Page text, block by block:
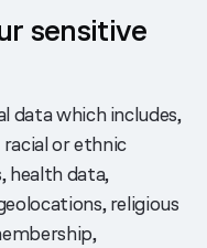
sensitive
data which includes,
or ethnic
health data,
religious